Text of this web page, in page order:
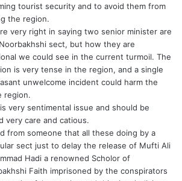
tourist security and to avoid them from
the region.
very right in saying two senior minister are
sect, but how they are
we could see in the current turmoil. The
is very tense in the region, and a single
unwelcome incident could harm the
region.
very sentimental issue and should be
very care and catious.
from someone that all these doing by a
sect just to delay the release of Mufti Ali
Hadi a renowned Scholor of
Faith imprisoned by the conspirators